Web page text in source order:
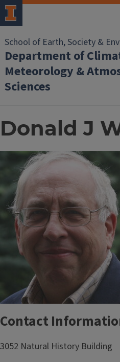
School of Earth, Society &
Department of
Meteorology &
Sciences
Donald J
Contact
3052 Natural History Building